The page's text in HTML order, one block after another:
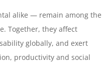
alike — remain among the
Together, they affect
globally, and exert
productivity and social